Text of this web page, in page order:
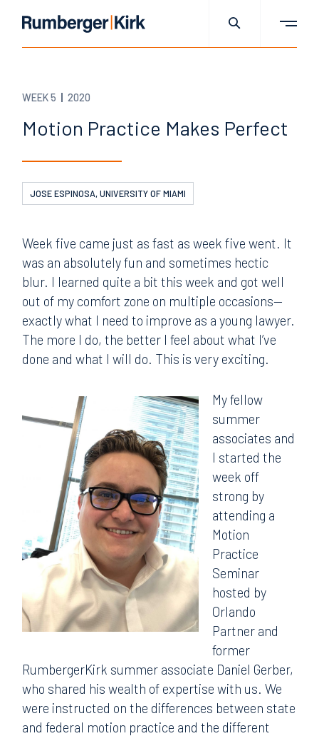
WEEK 5 2020
Motion Practice Makes Perfect
JOSE ESPINOSA, UNIVERSITY OF MIAMI
Week five came just as fast as week five went. It
was an absolutely fun and sometimes hectic
blur. I learned quite a bit this week and got well
out of my comfort zone on multiple occasions—
exactly what I need to improve as a young lawyer.
The more I do, the better I feel about what I’ve
done and what I will do. This is very exciting.
My fellow
summer
associates and
I started the
week off
strong by
attending a
Motion
Practice
Seminar
hosted by
Orlando
Partner and
former
RumbergerKirk summer associate Daniel Gerber,
who shared his wealth of expertise with us. We
were instructed on the differences between state
and federal motion practice and the different